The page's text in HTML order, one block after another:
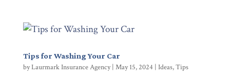
Tips for Washing Your Car
byLaurmark Insurance Agency| May 15, 2024 Ideas,Tips